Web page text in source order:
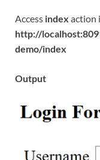
Access index action
http://
demo/index
Output